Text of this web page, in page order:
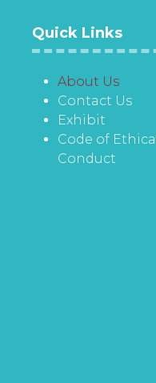
Quick Links
About Us
Contact Us
Exhibit
Code of Ethical
Conduct